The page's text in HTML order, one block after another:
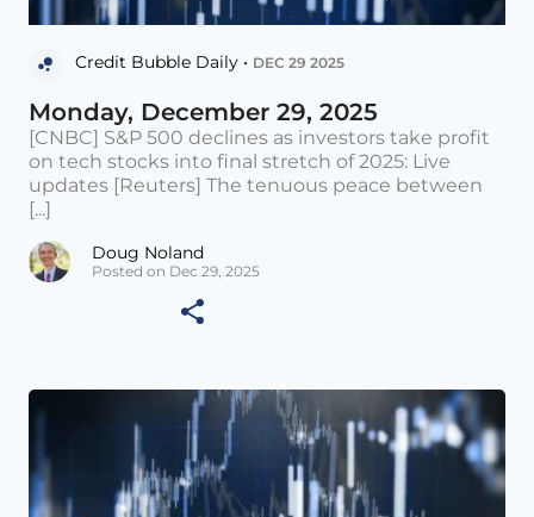
Credit Bubble Daily • DEC 29 2025
Monday, December 29, 2025
[CNBC] S&P 500 declines as investors take profit
on tech stocks into final stretch of 2025: Live
updates [Reuters] The tenuous peace between
[...]
Doug Noland
Posted on Dec 29, 2025